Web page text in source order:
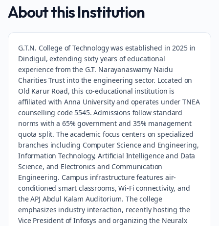
About this Institution
G.T.N. College of Technology was established in 2025 in
Dindigul, extending sixty years of educational
experience from the G.T. Narayanaswamy Naidu
Charities Trust into the engineering sector. Located on
Old Karur Road, this co-educational institution is
affiliated with Anna University and operates under TNEA
counselling code 5545. Admissions follow standard
norms with a 65% government and 35% management
quota split. The academic focus centers on specialized
branches including Computer Science and Engineering,
Information Technology, Artificial Intelligence and Data
Science, and Electronics and Communication
Engineering. Campus infrastructure features air-
conditioned smart classrooms, Wi-Fi connectivity, and
the APJ Abdul Kalam Auditorium. The college
emphasizes industry interaction, recently hosting the
Vice President of Infosys and organizing the Neuralx